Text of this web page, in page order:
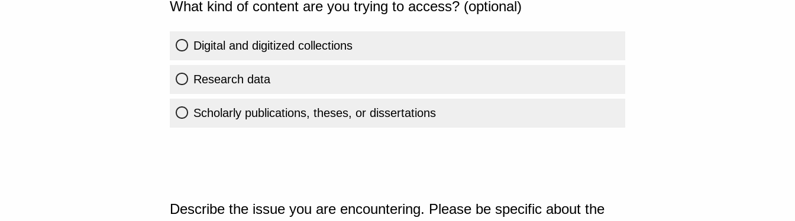
What kind of content are you trying to access? (optional)
Digital and digitized collections
Research data
Scholarly publications, theses, or dissertations
Describe the issue you are encountering. Please be specific about the